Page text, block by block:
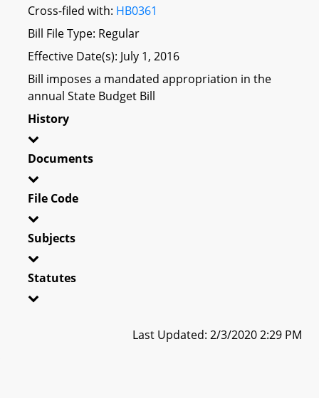
Cross-filed with: HB0361
Bill File Type: Regular
Effective Date(s): July 1, 2016
Bill imposes a mandated appropriation in the
annual State Budget Bill
History
Documents
File Code
Subjects
Statutes
Last Updated: 2/3/2020 2:29 PM